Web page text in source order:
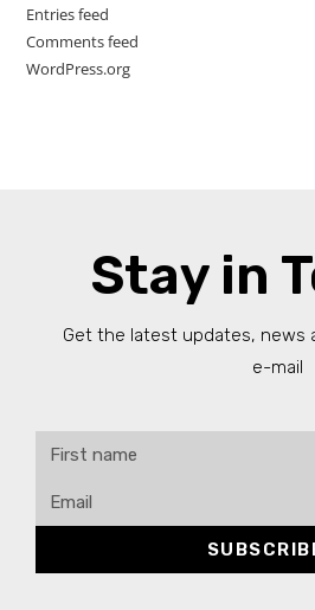
Entries feed
Comments feed
WordPress.org
Stay in
Get the latest updates, news
e-mail